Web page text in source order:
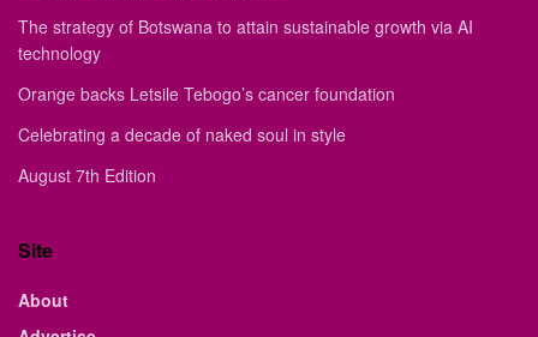
The strategy of Botswana to attain sustainable growth via AI
technology
Orange backs Letsile Tebogo’s cancer foundation
Celebrating a decade of naked soul in style
August 7th Edition
Site
About